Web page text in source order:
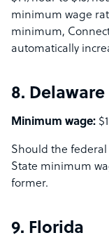
minimum wage
minimum,
automatically
8. Delaware
Minimum wage:
Should the
State minimum
former.
9. Florida